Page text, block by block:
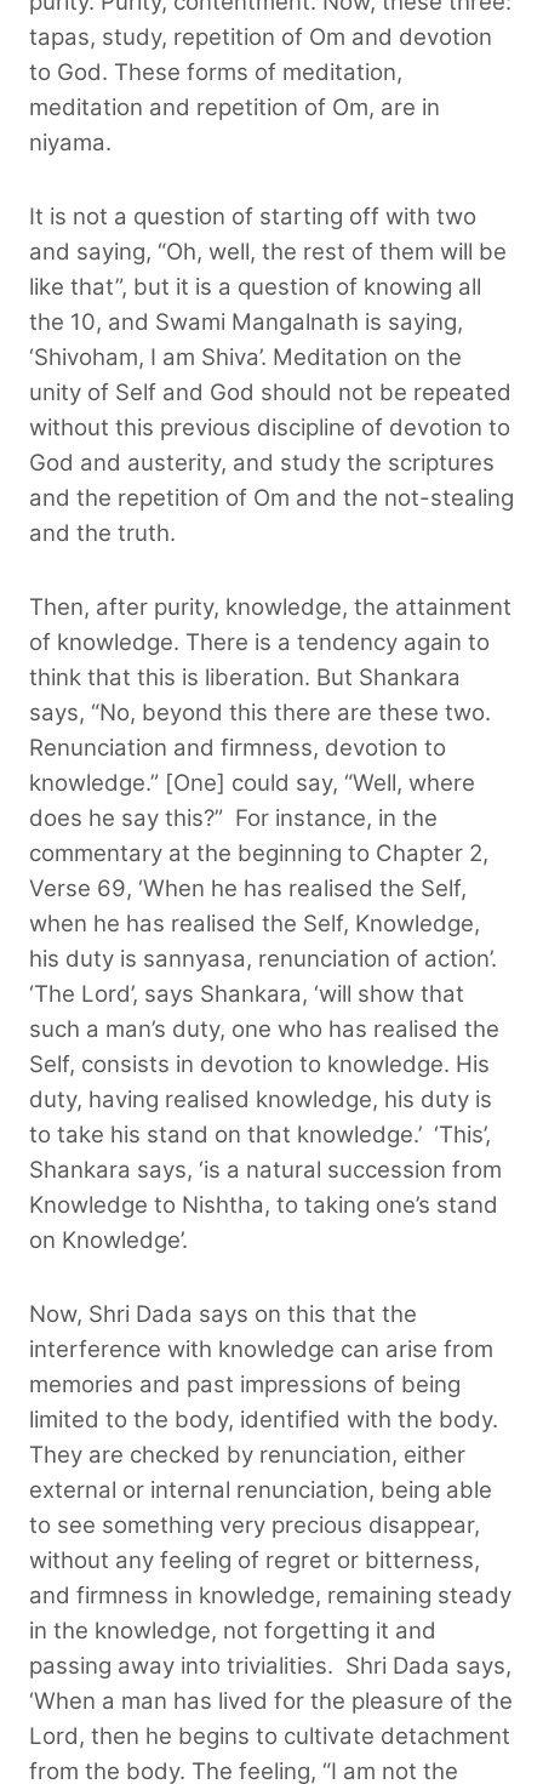
tapas, study, repetition of Om and devotion
to God. These forms of meditation,
meditation and repetition of Om, are in
niyama.
It is not a question of starting off with two
and saying, “Oh, well, the rest of them will be
like that”, but it is a question of knowing all
the 10, and Swami Mangalnath is saying,
‘Shivoham, I am Shiva’. Meditation on the
unity of Self and God should not be repeated
without this previous discipline of devotion to
God and austerity, and study the scriptures
and the repetition of Om and the not-stealing
and the truth.
Then, after purity, knowledge, the attainment
of knowledge. There is a tendency again to
think that this is liberation. But Shankara
says, “No, beyond this there are these two.
Renunciation and firmness, devotion to
knowledge.” [One] could say, “Well, where
does he say this?” For instance, in the
commentary at the beginning to Chapter 2,
Verse 69, ‘When he has realised the Self,
when he has realised the Self, Knowledge,
his duty is sannyasa, renunciation of action’.
‘The Lord’, says Shankara, ‘will show that
such a man’s duty, one who has realised the
Self, consists in devotion to knowledge. His
duty, having realised knowledge, his duty is
to take his stand on that knowledge.’ ‘This’,
Shankara says, ‘is a natural succession from
Knowledge to Nishtha, to taking one’s stand
on Knowledge’.
Now, Shri Dada says on this that the
interference with knowledge can arise from
memories and past impressions of being
limited to the body, identified with the body.
They are checked by renunciation, either
external or internal renunciation, being able
to see something very precious disappear,
without any feeling of regret or bitterness,
and firmness in knowledge, remaining steady
in the knowledge, not forgetting it and
passing away into trivialities. Shri Dada says,
‘When a man has lived for the pleasure of the
Lord, then he begins to cultivate detachment
from the body. The feeling, “I am not the